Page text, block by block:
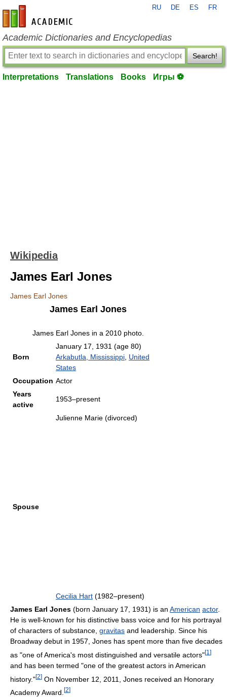
en-academic.com
RU DE ES FR
Academic Dictionaries and Encyclopedias
Search!
Interpretations Translations Books Игры ⚽
Wikipedia
James Earl Jones
James Earl Jones
James Earl Jones
James Earl Jones in a 2010 photo.
Born
January 17, 1931 (age 80)
Arkabutla, Mississippi United
States
Occupation Actor
Years
active
1953–present
Spouse
Julienne Marie (divorced)
Cecilia Hart (1982–present)
James Earl Jones (born January 17, 1931) is an American actor.
He is well-known for his distinctive bass voice and for his portrayal
of characters of substance, gravitas and leadership. Since his
Broadway debut in 1957, Jones has spent more than five decades
as "one of America's most distinguished and versatile actors"[1 ]
and has been termed "one of the greatest actors in American
history."[2] On November 12, 2011, Jones received an Honorary
Academy Award. [2]